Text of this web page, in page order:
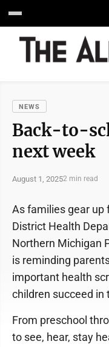
NEWS
Back-to-
next week
August 1, 20252 min read
As families gear up
District Health
Northern Michigan
is reminding
important health
children succeed in
From preschool
to see, hear, stay